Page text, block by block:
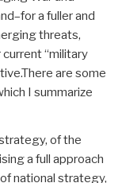
a fuller and
threats,
“military
are some
I summarize
of the
a full approach
national strategy,